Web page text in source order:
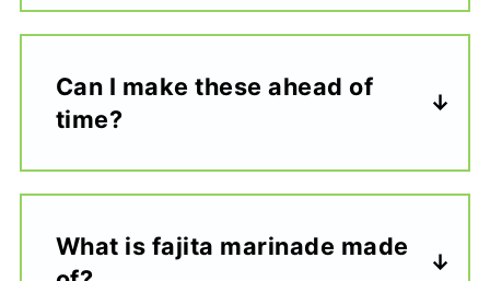
Can I make these ahead of
time?
What is fajita marinade made